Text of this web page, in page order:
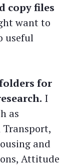
copy files
want to
useful
for
I
as
and
Attitude